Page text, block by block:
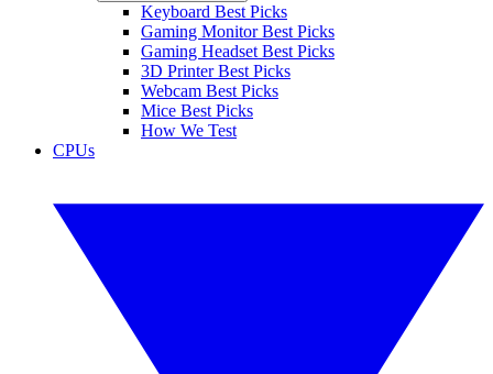
Keyboard Best Picks
Gaming Monitor Best Picks
Gaming Headset Best Picks
3D Printer Best Picks
Webcam Best Picks
Mice Best Picks
How We Test
CPUs